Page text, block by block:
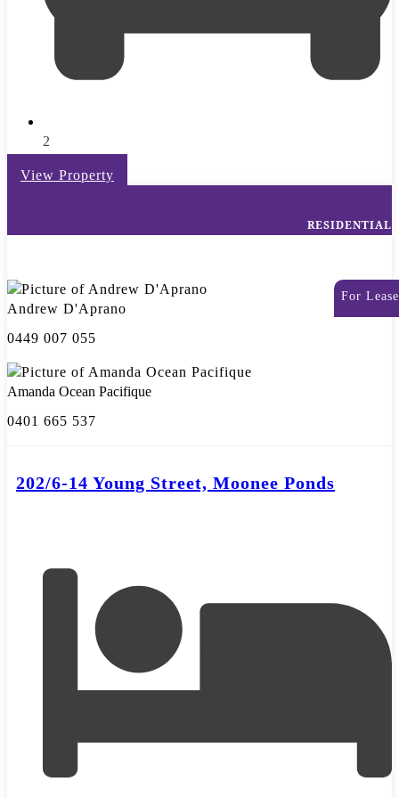
2
View Property
RESIDENTIAL
For Lease
Andrew D'Aprano
0449 007 055
Amanda Ocean Pacifique
0401 665 537
202/6-14 Young Street, Moonee Ponds